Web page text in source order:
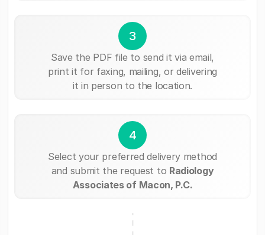
3
Save the PDF file to send it via email,
print it for faxing, mailing, or delivering
it in person to the location.
4
Select your preferred delivery method
and submit the request to Radiology
Associates of Macon, P.C.